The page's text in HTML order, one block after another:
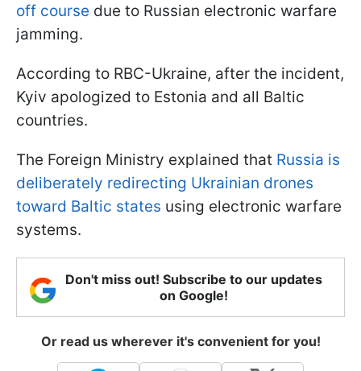
off course due to Russian electronic warfare
jamming.
According to RBC-Ukraine, after the incident,
Kyiv apologized to Estonia and all Baltic
countries.
The Foreign Ministry explained that Russia is
deliberately redirecting Ukrainian drones
toward Baltic states using electronic warfare
systems.
Don't miss out! Subscribe to our updates
on Google!
Or read us wherever it's convenient for you!